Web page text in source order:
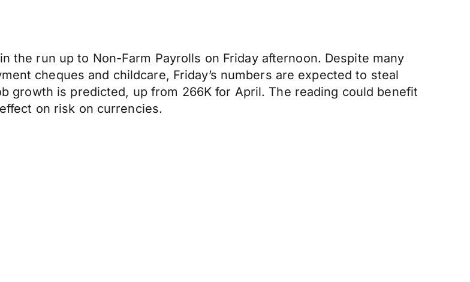
the run up to Non-Farm Payrolls on Friday afternoon. Despite many
cheques and childcare, Friday’s numbers are expected to steal
growth is predicted, up from 266K for April. The reading could benefit
on risk on currencies.